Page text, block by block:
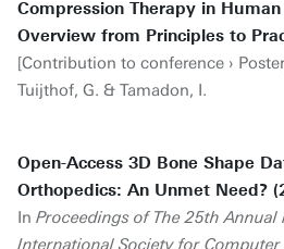
Compression Therapy in
Overview from Principles to
[Contribution to conference ›
Tuijthof, G. & Tamadon, I.
Open-Access 3D Bone Shape
Orthopedics: An Unmet Need?
In Proceedings of The 25th
International Society for